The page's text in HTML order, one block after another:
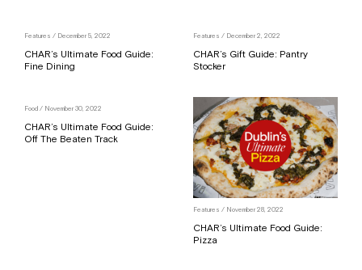
Features / December 5, 2022
CHAR’s Ultimate Food Guide:
Fine Dining
Features / December 2, 2022
CHAR’s Gift Guide: Pantry
Stocker
Food / November 30, 2022
CHAR’s Ultimate Food Guide:
Off The Beaten Track
Features / November 28, 2022
CHAR’s Ultimate Food Guide:
Pizza